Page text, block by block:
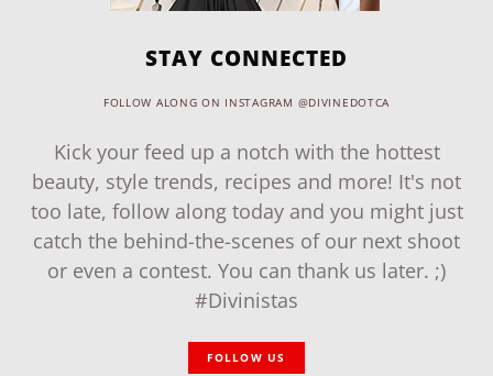
STAY CONNECTED
FOLLOW ALONG ON INSTAGRAM @DIVINEDOTCA
Kick your feed up a notch with the hottest
beauty, style trends, recipes and more! It's not
too late, follow along today and you might just
catch the behind-the-scenes of our next shoot
or even a contest. You can thank us later. ;)
#Divinistas
FOLLOW US